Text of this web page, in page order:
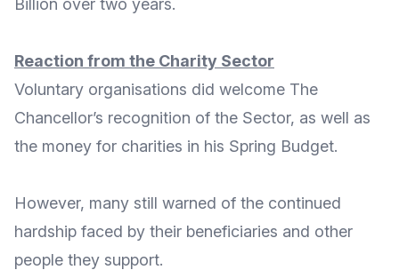
Billion over two years.
Reaction from the Charity Sector
Voluntary organisations did welcome The
Chancellor’s recognition of the Sector, as well as
the money for charities in his Spring Budget.
However, many still warned of the continued
hardship faced by their beneficiaries and other
people they support.